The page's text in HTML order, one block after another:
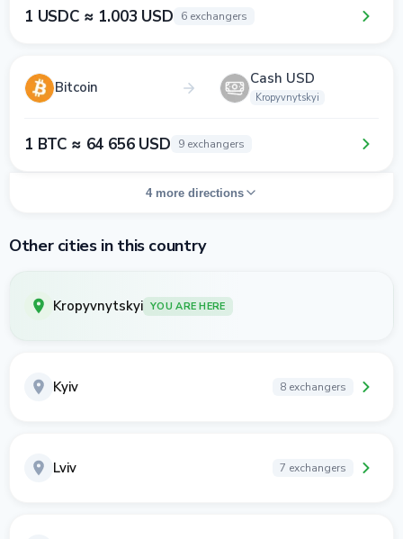
1 USDC ≈ 1.003 USD 6 exchangers
Bitcoin Cash USD
Kropyvnytskyi
1 BTC ≈ 64 656 USD 9 exchangers
4 more directions
Other cities in this country
Kropyvnytskyi YOU ARE HERE
Kyiv 8 exchangers
Lviv 7 exchangers